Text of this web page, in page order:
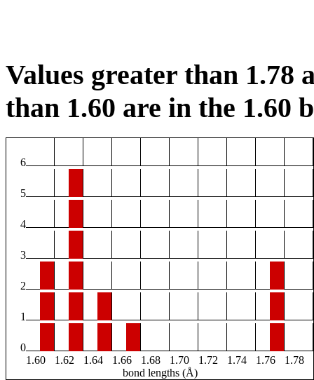
Values greater than 1.78
than 1.60 are in the 1.60
6
5
4
3
2
1
0
1.60
1.62 1.64 1.66 1.68 1.70 1.72 1.74 1.76
1.78
bond lengths (Å)